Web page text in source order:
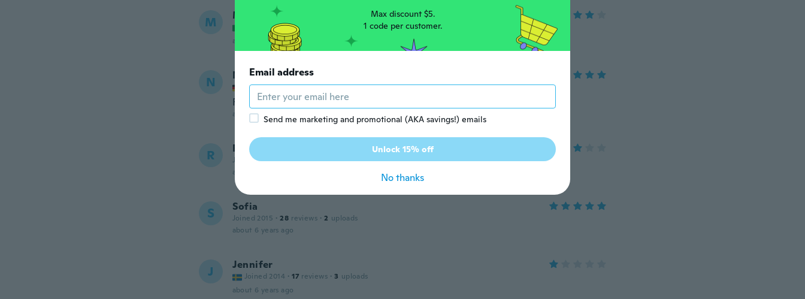
M Michela
Joined 2014 · 10
about 6 years ago
N Nette
Joined 2017 · 19 reviews
Früher angekommen als erwartet
about 6 years ago
R Robyn
Joined 2017 · 7 reviews
about 6 years ago
S Sofia
Joined 2015 · 28 reviews · 2 uploads
about 6 years ago
J Jennifer
Joined 2014 · 17 reviews · 3 uploads
about 6 years ago
Max discount $5.
1 code per customer.
Email address
Send me marketing and promotional (AKA savings!) emails
Unlock 15% off
No thanks